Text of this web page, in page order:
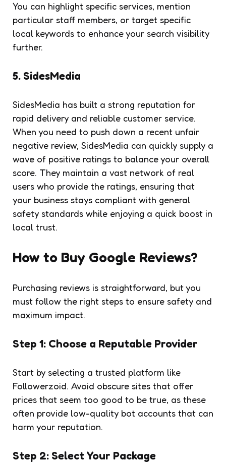
You can highlight specific services, mention
particular staff members, or target specific
local keywords to enhance your search visibility
further.
5. SidesMedia
SidesMedia has built a strong reputation for
rapid delivery and reliable customer service.
When you need to push down a recent unfair
negative review, SidesMedia can quickly supply a
wave of positive ratings to balance your overall
score. They maintain a vast network of real
users who provide the ratings, ensuring that
your business stays compliant with general
safety standards while enjoying a quick boost in
local trust.
How to Buy Google Reviews?
Purchasing reviews is straightforward, but you
must follow the right steps to ensure safety and
maximum impact.
Step 1: Choose a Reputable Provider
Start by selecting a trusted platform like
Followerzoid. Avoid obscure sites that offer
prices that seem too good to be true, as these
often provide low-quality bot accounts that can
harm your reputation.
Step 2: Select Your Package